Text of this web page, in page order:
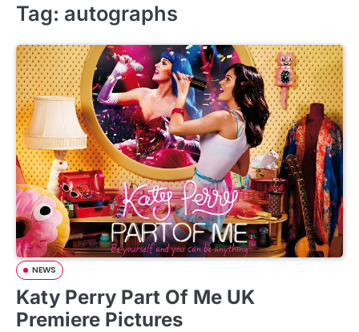
Tag: autographs
NEWS
Katy Perry Part Of Me UK
Premiere Pictures